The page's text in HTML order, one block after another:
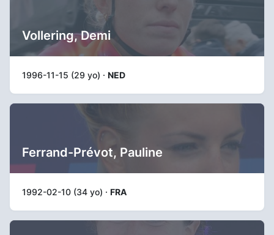
Vollering, Demi
1996-11-15 (29 yo) · NED
Ferrand-Prévot, Pauline
1992-02-10 (34 yo) · FRA